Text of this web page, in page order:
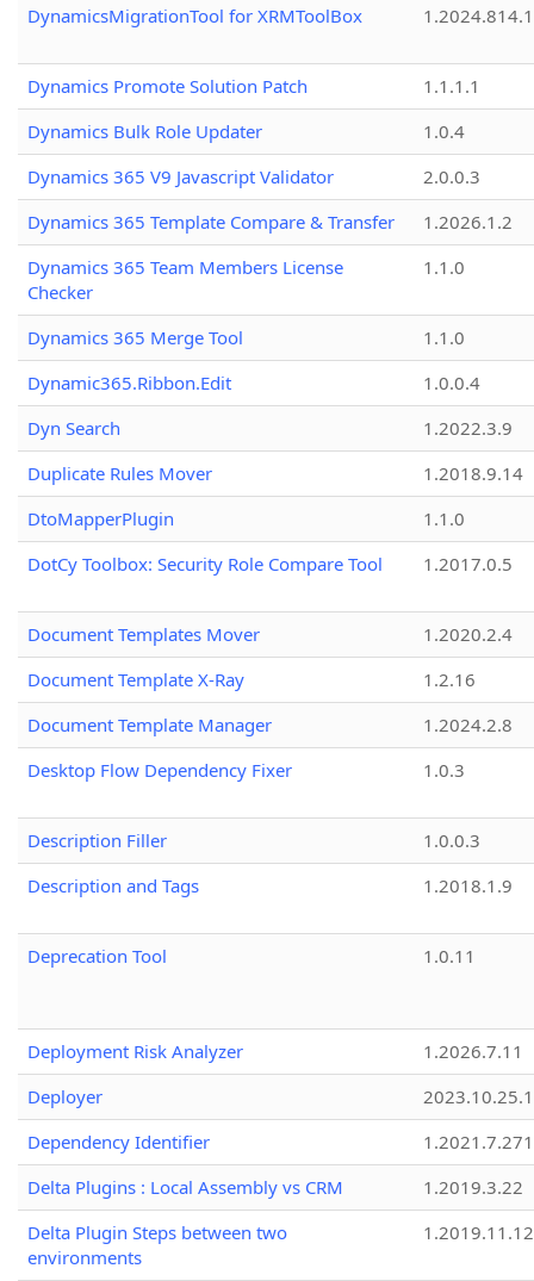
DynamicsMigrationTool for XRMToolBox
Dynamics Promote Solution Patch
1.1.1.1
Dynamics Bulk Role Updater
1.0.4
Dynamics 365 V9 Javascript Validator
2.0.0.3
Dynamics 365 Template Compare & Transfer
1.2026.1.2
Dynamics 365 Team Members License
Checker
1.1.0
Dynamics 365 Merge Tool
1.1.0
Dynamic365.Ribbon.Edit
1.0.0.4
Dyn Search
1.2022.3.9
Duplicate Rules Mover
1.2018.9.14
DtoMapperPlugin
1.1.0
DotCy Toolbox: Security Role Compare Tool
1.2017.0.5
Document Templates Mover
1.2020.2.4
Document Template X-Ray
1.2.16
Document Template Manager
1.2024.2.8
Desktop Flow Dependency Fixer
1.0.3
Description Filler
1.0.0.3
Description and Tags
1.2018.1.9
Deprecation Tool 1.0.11
Deployment Risk Analyzer
1.2026.7.11
Deployer
2023.10.25.1
Dependency Identifier
Delta Plugins : Local Assembly vs CRM
1.2019.3.22
Delta Plugin Steps between two
environments
1.2019.11.12